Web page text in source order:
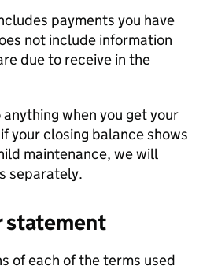
payments you have
not include information
due to receive in the
when you get your
your closing balance shows
maintenance, we will
separately.
statement
of each of the terms used